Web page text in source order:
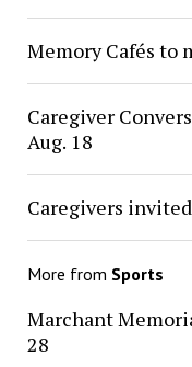
Memory Cafés to
Caregiver
Aug. 18
Caregivers
More from Sports
Marchant
28